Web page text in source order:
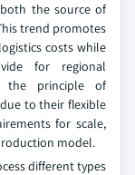
the source of
trend promotes
costs while
for regional
the principle of
to their flexible
for scale,
model.
different types